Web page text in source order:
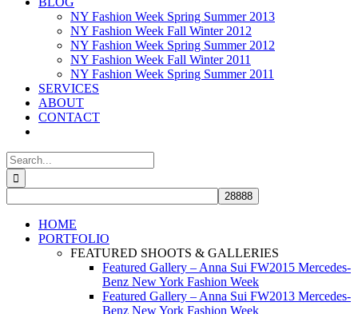
NY Fashion Week Spring Summer 2013
NY Fashion Week Fall Winter 2012
NY Fashion Week Spring Summer 2012
NY Fashion Week Fall Winter 2011
NY Fashion Week Spring Summer 2011
SERVICES
ABOUT
CONTACT
Search
for:
HOME
PORTFOLIO
FEATURED SHOOTS & GALLERIES
Featured Gallery – Anna Sui FW2015 Mercedes-
Benz New York Fashion Week
Featured Gallery – Anna Sui FW2013 Mercedes-
Benz New York Fashion Week